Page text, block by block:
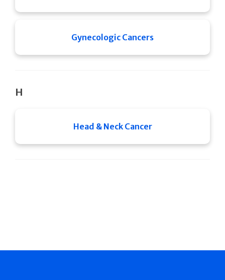
Gynecologic Cancers
H
Head & Neck Cancer